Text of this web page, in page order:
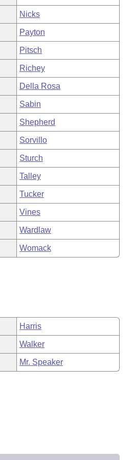
Nicks
Payton
Pitsch
Richey
Della Rosa
Sabin
Shepherd
Sorvillo
Sturch
Talley
Tucker
Vines
Wardlaw
Womack
Harris
Walker
Mr. Speaker